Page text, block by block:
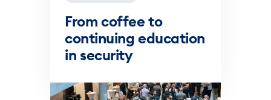
From coffee to
continuing education
in security